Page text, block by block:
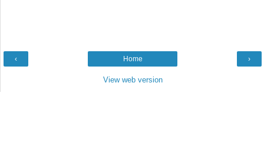
‹ ›
Home
View web version